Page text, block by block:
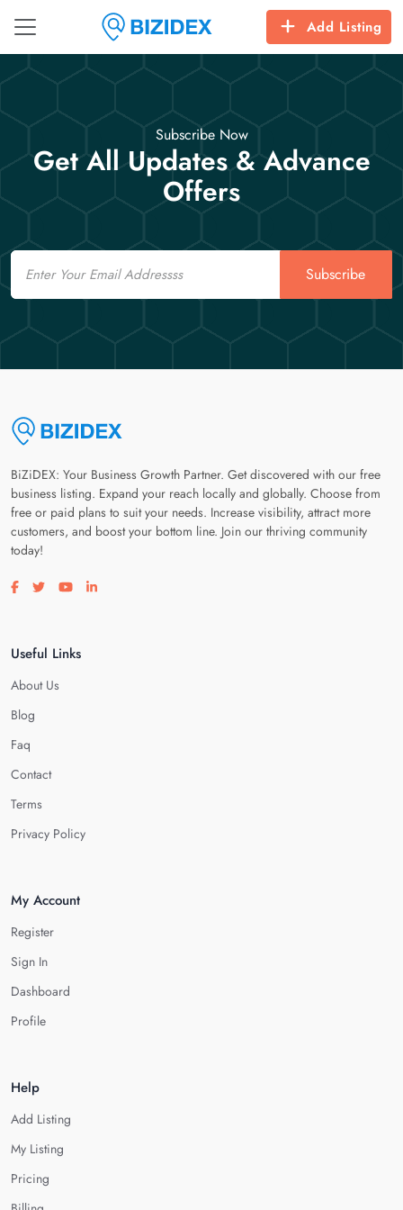
Add Listing
Subscribe Now
Get All Updates & Advance
Offers
Email
Subscribe
BiZiDEX: Your Business Growth Partner. Get discovered with our free
business listing. Expand your reach locally and globally. Choose from
free or paid plans to suit your needs. Increase visibility, attract more
customers, and boost your bottom line. Join our thriving community
today!
Visit our facebook page
Visit our twitter page
Visit our youtube page
Visit our linkedin page
Useful Links
About Us
Blog
Faq
Contact
Terms
Privacy Policy
My Account
Register
Sign In
Dashboard
Profile
Help
Add Listing
My Listing
Pricing